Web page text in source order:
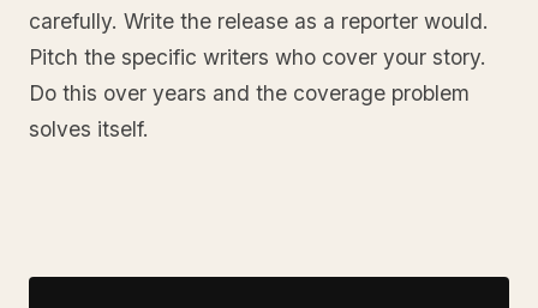
carefully. Write the release as a reporter would.
Pitch the specific writers who cover your story.
Do this over years and the coverage problem
solves itself.